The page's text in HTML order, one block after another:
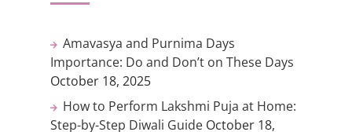
Amavasya and Purnima Days
Importance: Do and Don’t on These Days
October 18, 2025
How to Perform Lakshmi Puja at Home:
Step-by-Step Diwali Guide October 18,